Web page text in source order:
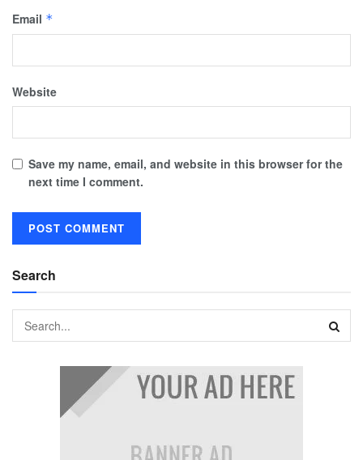
Email *
Website
Save my name, email, and website in this browser for the
next time I comment.
Search